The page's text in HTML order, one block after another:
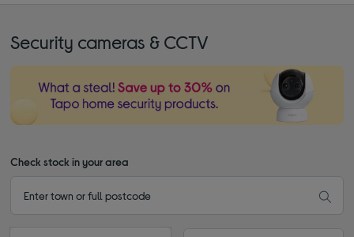
Security cameras & CCTV
Check stock in your area